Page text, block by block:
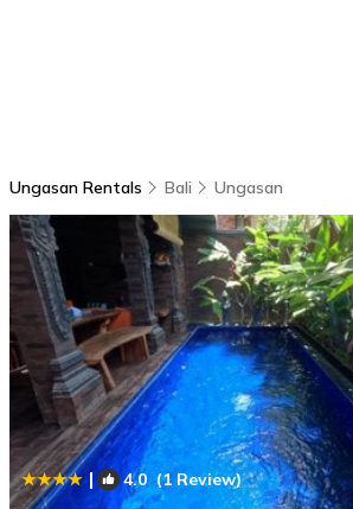
Ungasan Rentals Bali Ungasan
| 4.0 (1 Review)